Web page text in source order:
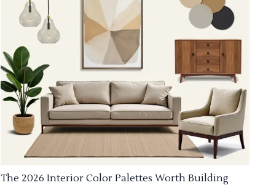
The 2026 Interior Color Palettes Worth Building